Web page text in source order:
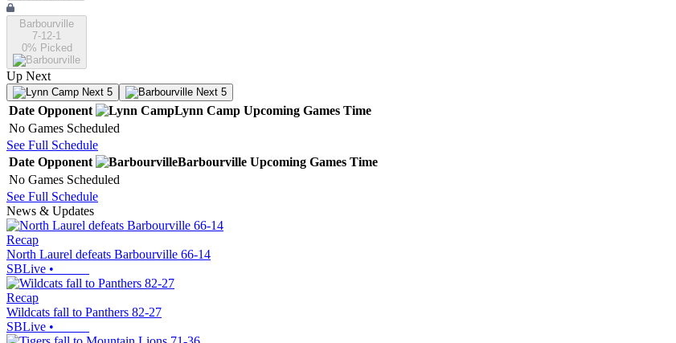
Barbourville
7-12-1
0% Picked
Up Next
Next 5 Next 5
Date Opponent Lynn Camp Upcoming Games Time
No Games Scheduled
See Full Schedule
Date Opponent Barbourville Upcoming Games Time
No Games Scheduled
See Full Schedule
News & Updates
Recap
North Laurel defeats Barbourville 66-14
SBLive •
Recap
Wildcats fall to Panthers 82-27
SBLive •